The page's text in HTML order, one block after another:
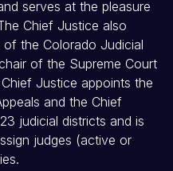
serves at the pleasure
Chief Justice also
the Colorado Judicial
of the Supreme Court
Justice appoints the
and the Chief
judicial districts and is
judges (active or